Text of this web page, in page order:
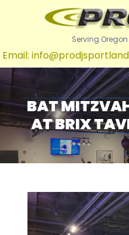
Serving
Email:
BAT
AT BRIX